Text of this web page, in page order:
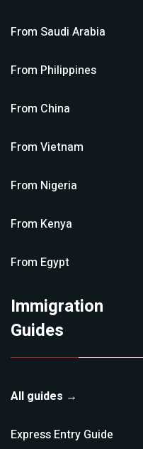
From Saudi Arabia
From Philippines
From China
From Vietnam
From Nigeria
From Kenya
From Egypt
Immigration
Guides
All guides →
Express Entry Guide